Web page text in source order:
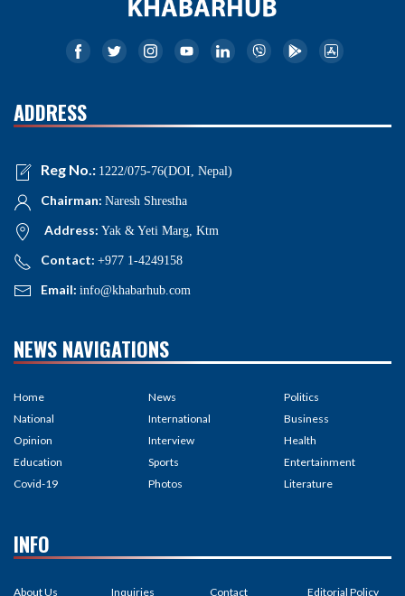
ADDRESS
Reg No.: 1222/075-76(DOI, Nepal)
Chairman: Naresh Shrestha
Address: Yak & Yeti Marg, Ktm
Contact: +977 1-4249158
Email: info@khabarhub.com
NEWS NAVIGATIONS
Home
National
Opinion
Education
Covid-19
News
International
Interview
Sports
Photos
Politics
Business
Health
Entertainment
Literature
INFO
About Us Inquiries Contact Editorial Policy